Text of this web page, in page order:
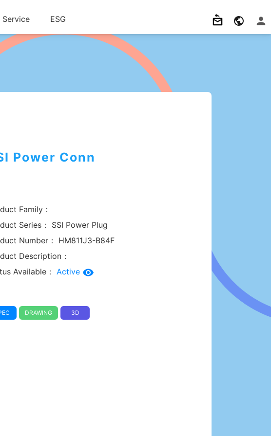
Service ESG
Power Conn
Family：
Series：
SSI Power Plug
Number：
HM811J3-B84F
Description：
Available： Active
DRAWING 3D